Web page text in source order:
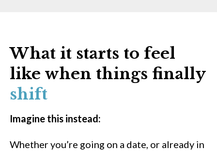
What it starts to feel
like when things finally
shift
Imagine this instead:
Whether you’re going on a date, or already in